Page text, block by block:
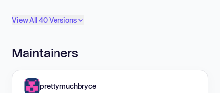
View All 40 Versions
Maintainers
prettymuchbryce